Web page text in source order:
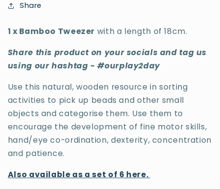
Share
1 x Bamboo Tweezer with a length of 18cm.
Share this product on your socials and tag us
using our hashtag - #ourplay2day
Use this natural, wooden resource in sorting
activities to pick up beads and other small
objects and categorise them. Use them to
encourage the development of fine motor skills,
hand/eye co-ordination, dexterity, concentration
and patience.
Also available as a set of 6 here.